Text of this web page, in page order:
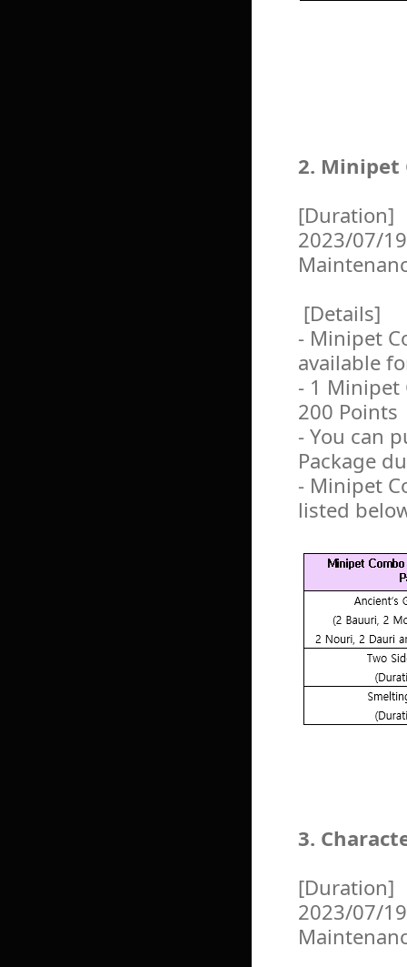
2. Minipet
[Duration]
2023/07/
[Details]
- Minipet
available
- 1 Minipet
200 Points
- You can
Package
- Minipet
listed
3.
[Duration]
2023/07/